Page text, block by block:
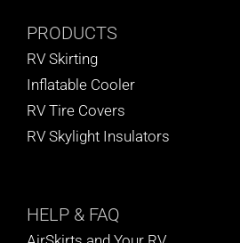
PRODUCTS
RV Skirting
Inflatable Cooler
RV Tire Covers
RV Skylight Insulators
HELP & FAQ